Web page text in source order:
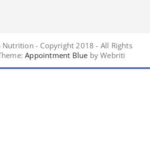
Nutrition - Copyright 2018 - All Rights
Appointment Blue by Webriti